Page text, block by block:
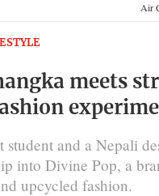
Air
meets
student and a Nepali
into Divine Pop, a
upcycled fashion.